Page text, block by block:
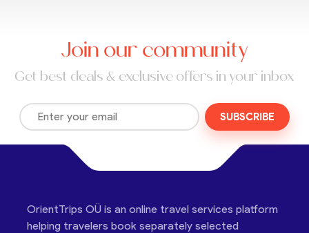
Join our community
Get best deals & exclusive offers in your inbox
SUBSCRIBE
OrientTrips OÜ is an online travel services platform
helping travelers book separately selected